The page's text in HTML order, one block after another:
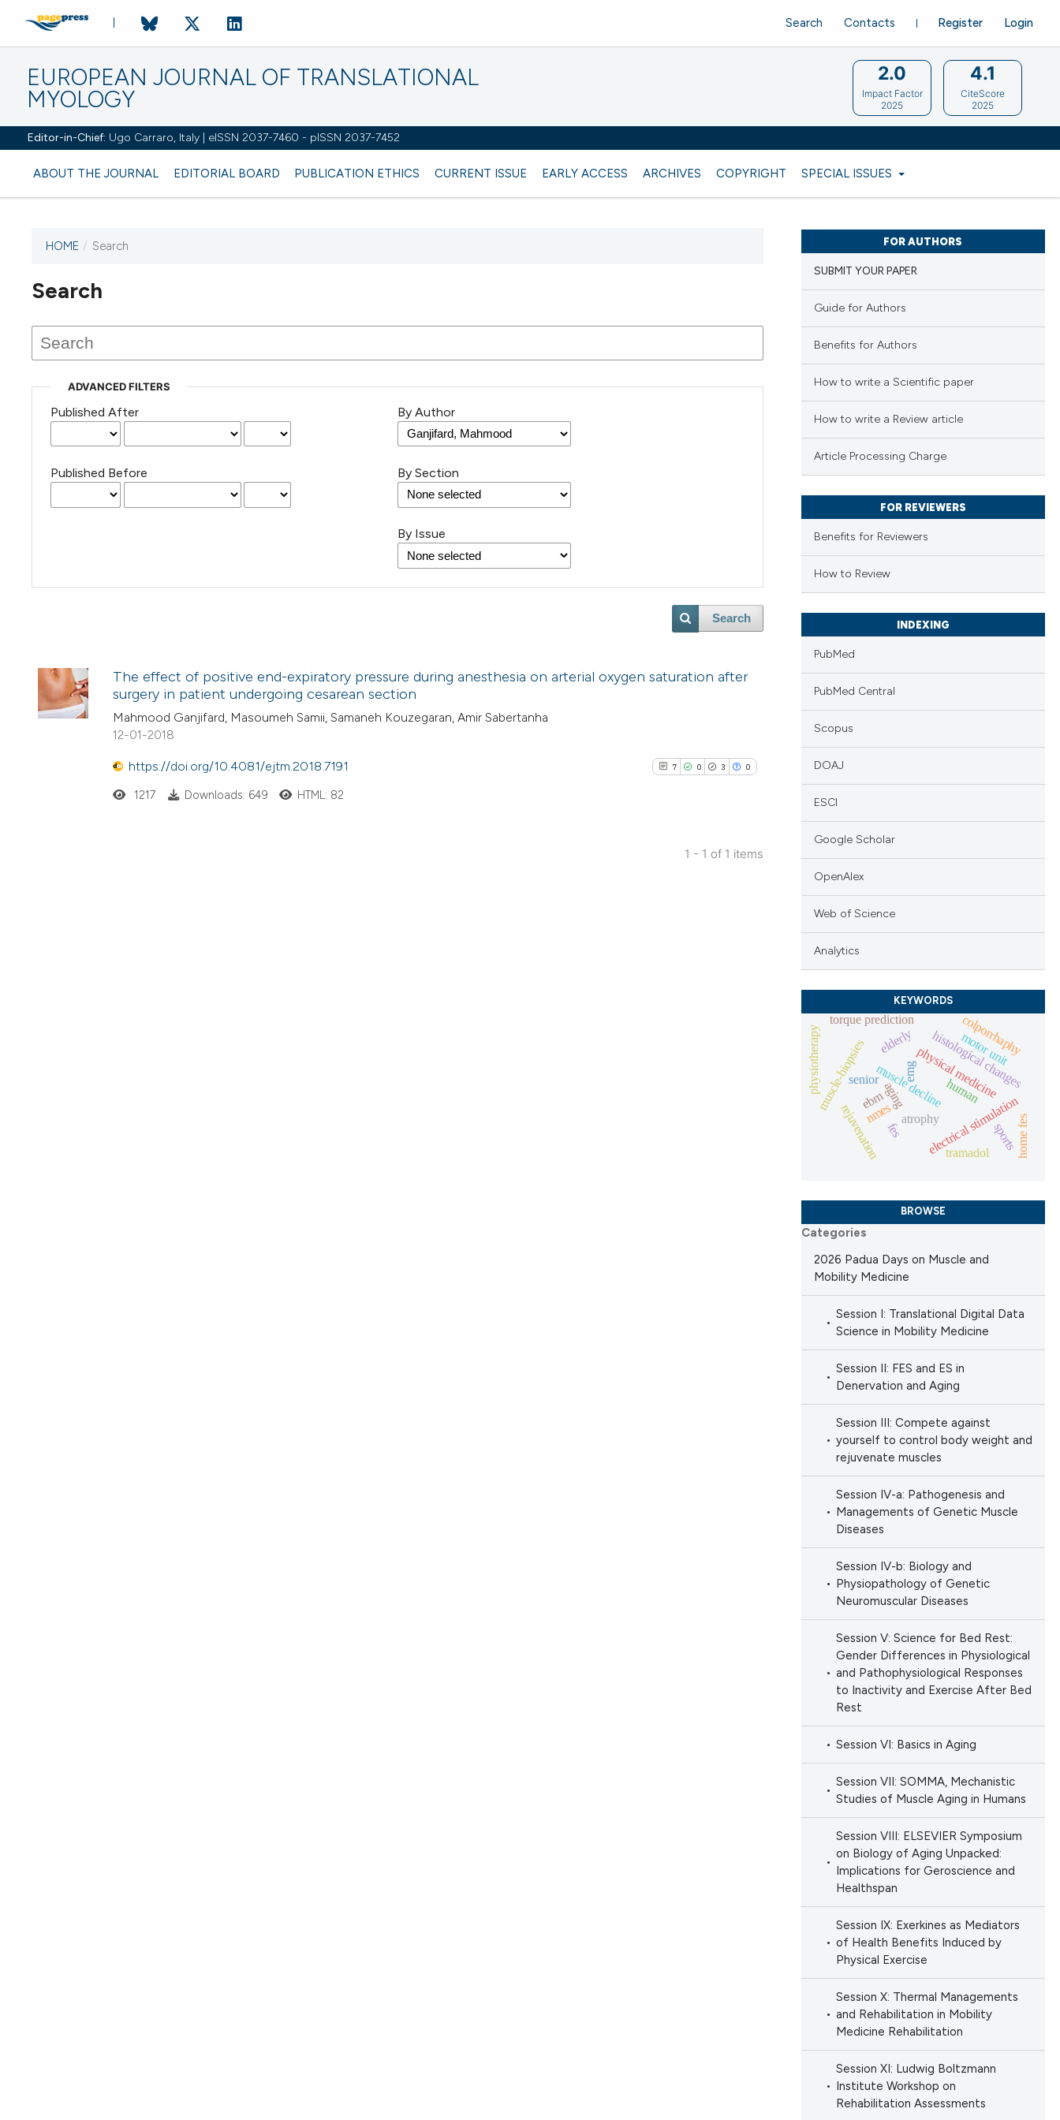
EUROPEAN JOURNAL OF TRANSLATIONAL
MYOLOGY
Editor-in-Chief: Ugo Carraro, Italy | eISSN 2037-7460 - pISSN 2037-7452
ABOUT THE JOURNAL EDITORIAL BOARD PUBLICATION ETHICS CURRENT ISSUE EARLY ACCESS ARCHIVES COPYRIGHT SPECIAL ISSUES
Register Login
Search Contacts
2.0
Impact Factor
2025
4.1
CiteScore
2025
HOME / Search
Search
ADVANCED FILTERS
Published After
Published Before
By Author
By Section
By Issue
Search
The effect of positive end-expiratory pressure during anesthesia on arterial oxygen saturation after
surgery in patient undergoing cesarean section
Mahmood Ganjifard, Masoumeh Samii, Samaneh Kouzegaran, Amir Sabertanha
12-01-2018
https://doi.org/10.4081/ejtm.2018.7191 7 0 3 0
1217 Downloads: 649 HTML: 82
1 - 1 of 1 items
FOR AUTHORS
SUBMIT YOUR PAPER
Guide for Authors
Benefits for Authors
How to write a Scientific paper
How to write a Review article
Article Processing Charge
FOR REVIEWERS
Benefits for Reviewers
How to Review
INDEXING
PubMed
PubMed Central
Scopus
DOAJ
ESCI
Google Scholar
OpenAlex
Web of Science
Analytics
KEYWORDS
electrical stimulation
fes
nmes
seniormuscle decline
aging
atrophy
human
sports
muscle-biopsies histological changes
ebm physical medicine
physiotherapy
rejuvenation
torque prediction
motor unit
emg
colporrhaphy
tramadol home fes
elderly
BROWSE
Categories
2026 Padua Days on Muscle and
Mobility Medicine
Session I: Translational Digital Data
Science in Mobility Medicine
Session II: FES and ES in
Denervation and Aging
Session III: Compete against
yourself to control body weight and
rejuvenate muscles
Session IV-a: Pathogenesis and
Managements of Genetic Muscle
Diseases
Session IV-b: Biology and
Physiopathology of Genetic
Neuromuscular Diseases
Session V: Science for Bed Rest:
Gender Differences in Physiological
and Pathophysiological Responses
to Inactivity and Exercise After Bed
Rest
Session VI: Basics in Aging
Session VII: SOMMA, Mechanistic
Studies of Muscle Aging in Humans
Session VIII: ELSEVIER Symposium
on Biology of Aging Unpacked:
Implications for Geroscience and
Healthspan
Session IX: Exerkines as Mediators
of Health Benefits Induced by
Physical Exercise
Session X: Thermal Managements
and Rehabilitation in Mobility
Medicine Rehabilitation
Session XI: Ludwig Boltzmann
Institute Workshop on
Rehabilitation Assessments